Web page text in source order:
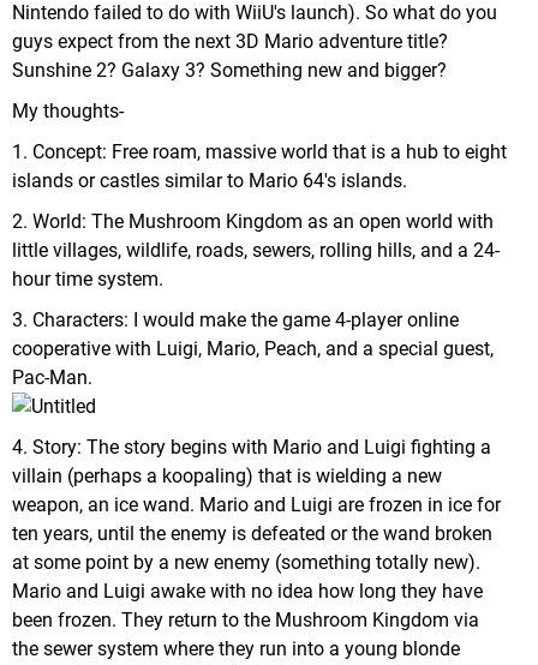
Nintendo failed to do with WiiU's launch). So what do you
guys expect from the next 3D Mario adventure title?
Sunshine 2? Galaxy 3? Something new and bigger?
My thoughts-
1. Concept: Free roam, massive world that is a hub to eight
islands or castles similar to Mario 64's islands.
2. World: The Mushroom Kingdom as an open world with
little villages, wildlife, roads, sewers, rolling hills, and a 24-
hour time system.
3. Characters: I would make the game 4-player online
cooperative with Luigi, Mario, Peach, and a special guest,
Pac-Man.
4. Story: The story begins with Mario and Luigi fighting a
villain (perhaps a koopaling) that is wielding a new
weapon, an ice wand. Mario and Luigi are frozen in ice for
ten years, until the enemy is defeated or the wand broken
at some point by a new enemy (something totally new).
Mario and Luigi awake with no idea how long they have
been frozen. They return to the Mushroom Kingdom via
the sewer system where they run into a young blonde